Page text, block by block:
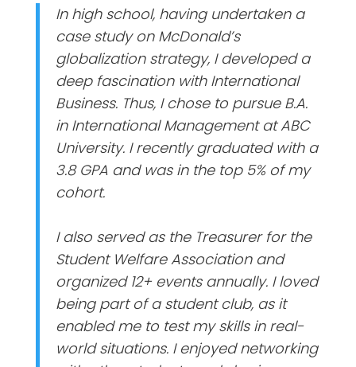
In high school, having undertaken a
case study on McDonald’s
globalization strategy, I developed a
deep fascination with International
Business. Thus, I chose to pursue B.A.
in International Management at ABC
University. I recently graduated with a
3.8 GPA and was in the top 5% of my
cohort.
I also served as the Treasurer for the
Student Welfare Association and
organized 12+ events annually. I loved
being part of a student club, as it
enabled me to test my skills in real-
world situations. I enjoyed networking